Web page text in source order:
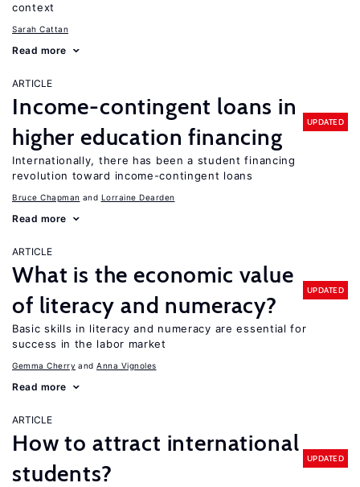
context
Sarah Cattan
Read more
ARTICLE
Income-contingent loans in
higher education financing
UPDATED
Internationally, there has been a student financing
revolution toward income-contingent loans
Bruce Chapman Lorraine Dearden
Read more
ARTICLE
What is the economic value
of literacy and numeracy?
UPDATED
Basic skills in literacy and numeracy are essential for
success in the labor market
Gemma Cherry Anna Vignoles
Read more
ARTICLE
How to attract international
students?
UPDATED